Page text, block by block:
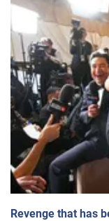
Revenge that has